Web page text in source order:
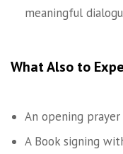
meaningful
What Also to
An opening prayer
A Book signing